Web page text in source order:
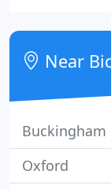
computer and
installation,
and more, all
Near
Buckingham
Oxford